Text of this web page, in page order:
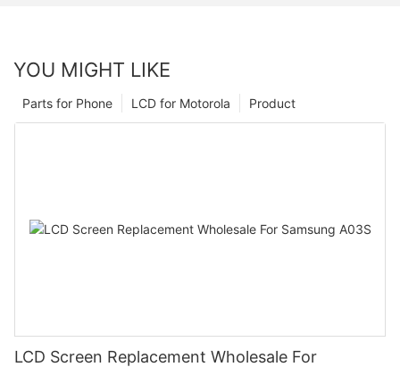
YOU MIGHT LIKE
Product
LCD for Motorola
Parts for Phone
LCD Screen Replacement Wholesale For